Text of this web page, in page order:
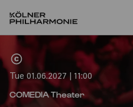
Tue 01.06.2027 | 11:00
COMEDIA Theater